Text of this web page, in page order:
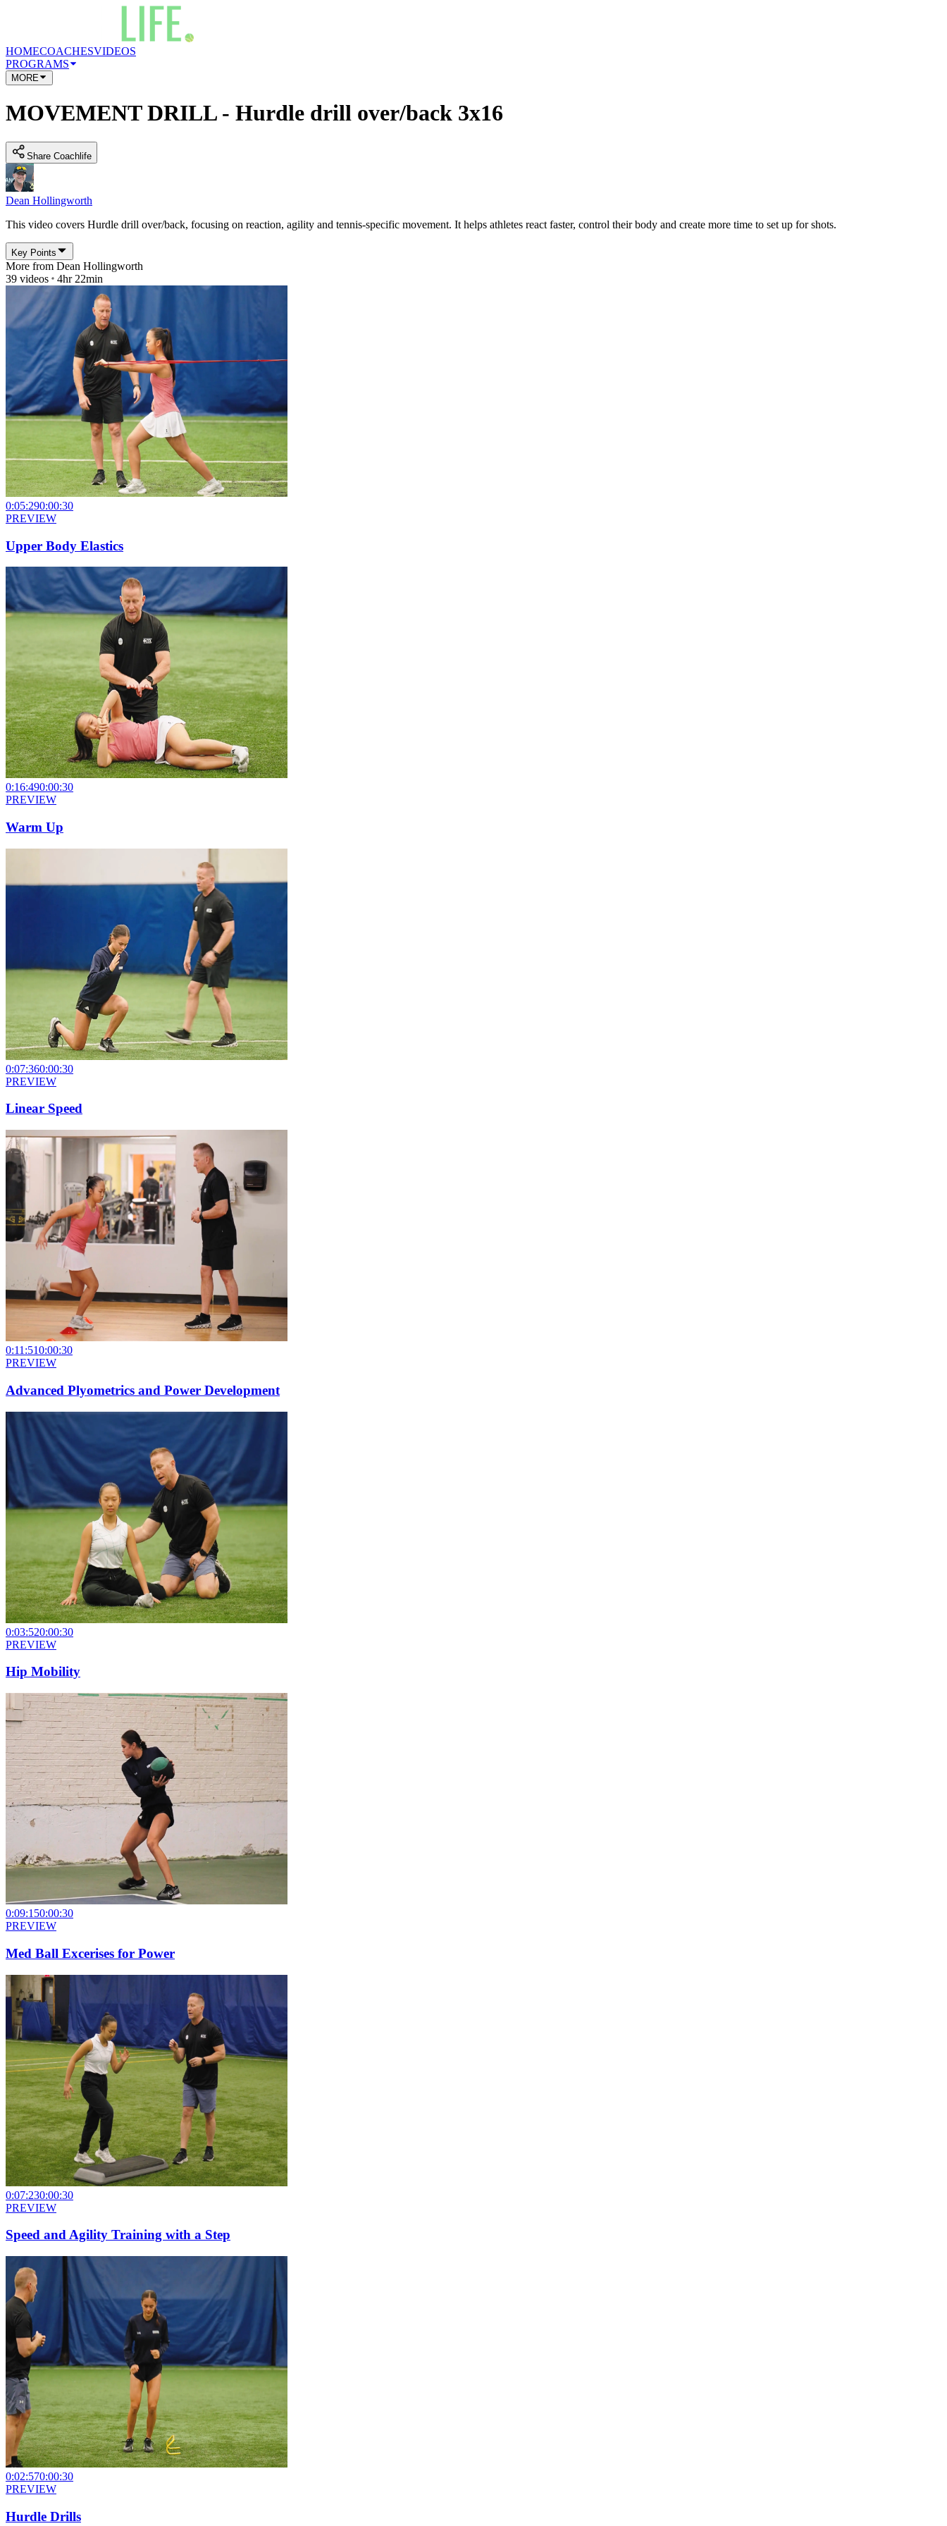
HOMECOACHESVIDEOS
PROGRAMS
MORE
MOVEMENT DRILL - Hurdle drill over/back 3x16
Share Coachlife
Dean Hollingworth
This video covers Hurdle drill over/back, focusing on reaction, agility and tennis-specific movement. It helps athletes react faster, control their body and create more time to set up for shots.
Key Points
More from Dean Hollingworth
39 videos 4hr 22min
0:05:290:00:30
PREVIEW
Upper Body Elastics
0:16:490:00:30
PREVIEW
Warm Up
0:07:360:00:30
PREVIEW
Linear Speed
0:11:510:00:30
PREVIEW
Advanced Plyometrics and Power Development
0:03:520:00:30
PREVIEW
Hip Mobility
0:09:150:00:30
PREVIEW
Med Ball Excerises for Power
0:07:230:00:30
PREVIEW
Speed and Agility Training with a Step
0:02:570:00:30
PREVIEW
Hurdle Drills